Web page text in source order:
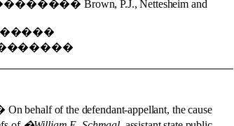
Brown, P.J., Nettesheim and
On behalf of the defendant-appellant, the cause